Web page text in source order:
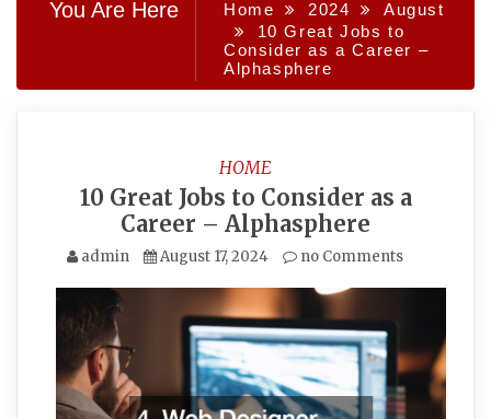
You Are Here Home 2024
August
10 Great Jobs to
Consider as a Career –
Alphasphere
HOME
10 Great Jobs to Consider as a
Career – Alphasphere
admin August 17, 2024 no Comments